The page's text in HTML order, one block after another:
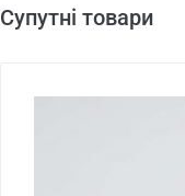
Супутні товари